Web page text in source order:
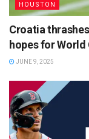
HOUSTON
Croatia
hopes for World
JUNE 9, 2025